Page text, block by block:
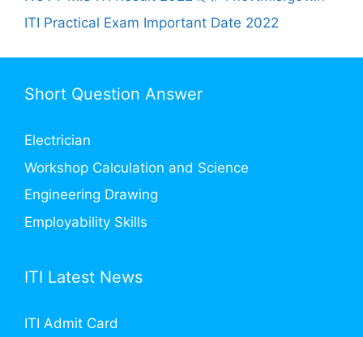
ITI Practical Exam Important Date 2022
Short Question Answer
Electrician
Workshop Calculation and Science
Engineering Drawing
Employability Skills
ITI Latest News
ITI Admit Card